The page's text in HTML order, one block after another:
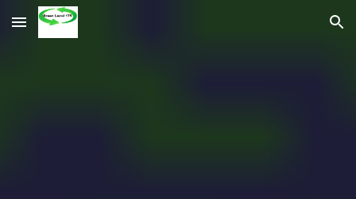
Skip to main content Skip to navigation